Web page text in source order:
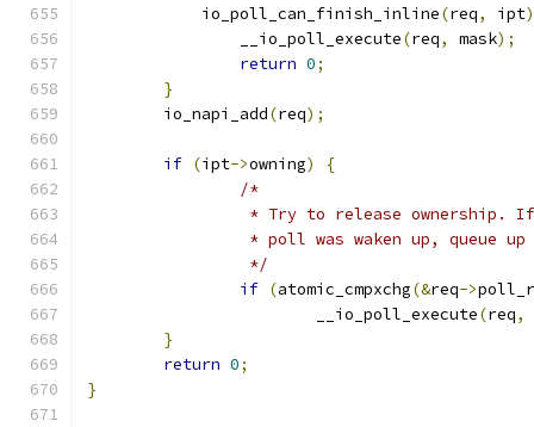
	    io_poll_can_finish_inline
(req, ipt
		__io_poll_execute
(req, mask);
return 0;
}
	io_napi_add
(req);
if (ipt->owning)
{
/*
* Try to release ownership.
* poll was waken up, queue
		 */
if (atomic_cmpxchg(&req->
			__io_poll_execute
(req,
}
return 0;
}